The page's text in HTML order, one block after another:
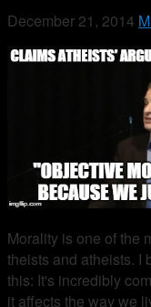
December 21, 2014
Morality is one of the
theists and atheists. I
this: It's incredibly
it affects the way we